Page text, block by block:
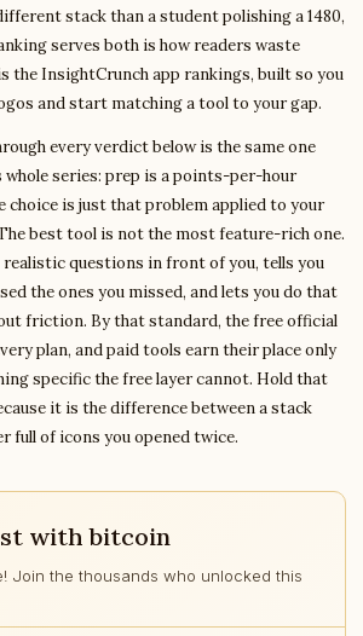
stack than a student polishing a 1480,
serves both is how readers waste
the InsightCrunch app rankings, built so you
and start matching a tool to your gap.
every verdict below is the same one
series: prep is a points-per-hour
choice is just that problem applied to your
best tool is not the most feature-rich one.
questions in front of you, tells you
the ones you missed, and lets you do that
friction. By that standard, the free official
plan, and paid tools earn their place only
specific the free layer cannot. Hold that
it is the difference between a stack
full of icons you opened twice.
with bitcoin
Join the thousands who unlocked this